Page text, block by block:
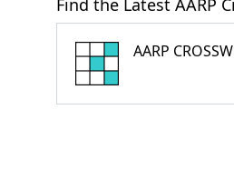
Find the Latest AARP
AARP